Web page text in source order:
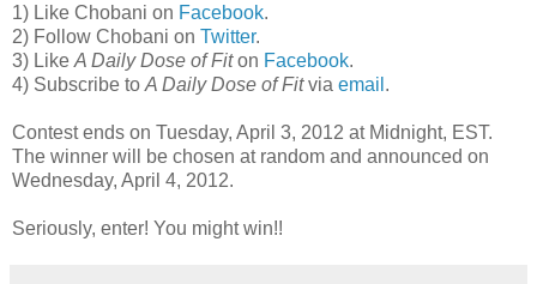
1) Like Chobani on Facebook.
2) Follow Chobani on Twitter.
3) Like A Daily Dose of Fiton Facebook.
4) Subscribe to A Daily Dose of Fitvia email .
Contest ends on Tuesday, April 3, 2012 at Midnight, EST.
The winner will be chosen at random and announced on
Wednesday, April 4, 2012.
Seriously, enter! You might win!!